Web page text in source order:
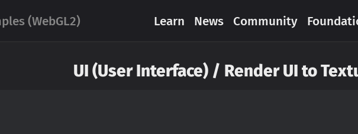
(WebGL2) Learn News Community
UI (User Interface) / Render UI to